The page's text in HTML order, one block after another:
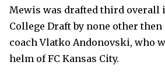
Mewis was drafted third overall
College Draft by none other then
coach Vlatko Andonovski, who
helm of FC Kansas City.